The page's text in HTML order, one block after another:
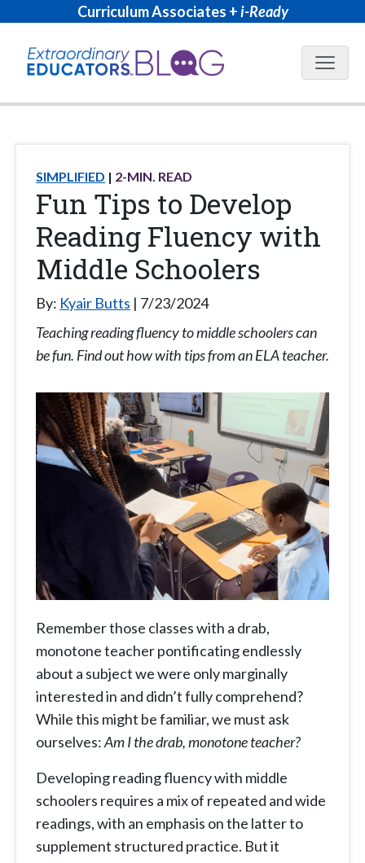
Curriculum Associates +i-Ready
Blog
SIMPLIFIED 2-MIN. READ
Fun Tips to Develop
Reading Fluency with
Middle Schoolers
By: Kyair Butts
7/23/2024
Teaching reading fluency to middle schoolers can
be fun. Find out how with tips from an ELA teacher.
Remember those classes with a drab,
monotone teacher pontificating endlessly
about a subject we were only marginally
interested in and didn’t fully comprehend?
While this might be familiar, we must ask
ourselves:Am I the drab, monotone teacher?
Developing reading fluency with middle
schoolers requires a mix of repeated and wide
readings, with an emphasis on the latter to
supplement structured practice. But it